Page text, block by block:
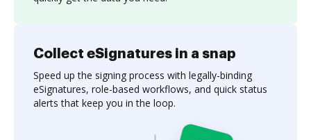
Collect eSignatures in a snap
Speed up the signing process with legally-binding
eSignatures, role-based workflows, and quick status
alerts that keep you in the loop.